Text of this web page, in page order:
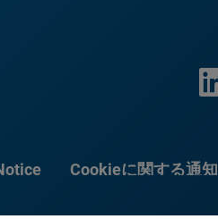
Cookieに関する通知